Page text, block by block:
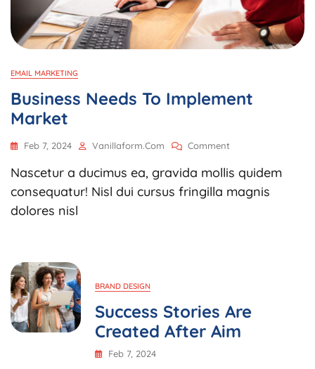
EMAIL MARKETING
Business Needs To Implement
Market
Feb 7, 2024 Vanillaform.com Comment
Needs
To
Implement
Nascetur a ducimus ea, gravida mollis quidem
consequatur! Nisl dui cursus fringilla magnis
dolores nisl
BRAND DESIGN
Success Stories Are
Created After Aim
Feb 7, 2024